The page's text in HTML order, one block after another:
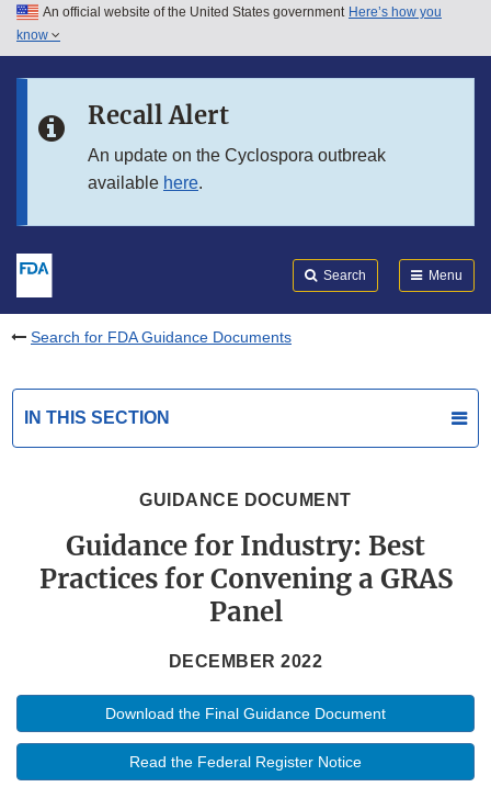
Skip to main content
Skip to in this section menu
An official website of the United States government Here’s how you
know
Recall Alert
An update on the Cyclospora outbreak
available here.
Search Menu
Search for FDA Guidance Documents
IN THIS SECTION
GUIDANCE DOCUMENT
Guidance for Industry: Best
Practices for Convening a GRAS
Panel
DECEMBER 2022
Download the Final Guidance Document
Read the Federal Register Notice